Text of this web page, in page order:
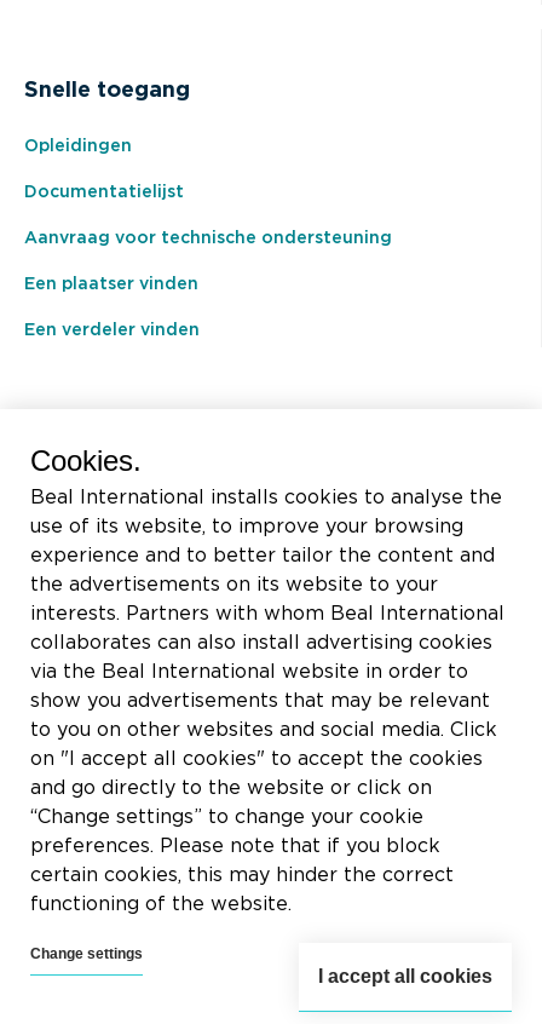
Snelle toegang
Opleidingen
Documentatielijst
Aanvraag voor technische ondersteuning
Een plaatser vinden
Een verdeler vinden
Rue du Tronquoy, 8
BTW:BE0414.592.153
+32 81 83 57 57
info@beal.be
Volg ons
Cookies.
Beal International installs cookies to analyse the
use of its website, to improve your browsing
experience and to better tailor the content and
the advertisements on its website to your
interests. Partners with whom Beal International
collaborates can also install advertising cookies
via the Beal International website in order to
show you advertisements that may be relevant
to you on other websites and social media. Click
on "I accept all cookies" to accept the cookies
and go directly to the website or click on
“Change settings” to change your cookie
preferences. Please note that if you block
certain cookies, this may hinder the correct
functioning of the website.
Change settings
I accept all cookies